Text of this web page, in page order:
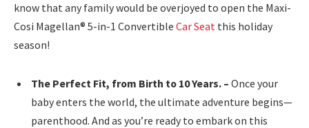
know that any family would be overjoyed to open the Maxi-
Cosi Magellan® 5-in-1 Convertible Car Seat this holiday
season!
The Perfect Fit, from Birth to 10 Years. – Once your
baby enters the world, the ultimate adventure begins—
parenthood. And as you’re ready to embark on this